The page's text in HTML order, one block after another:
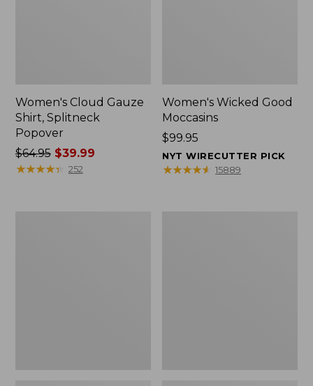
Women's Cloud Gauze
Shirt, Splitneck
Popover
Price
was
$64.95$39.99
★★★★★
★★★★★ 252
Women's Wicked Good
Moccasins
Price:
$99.95
$99.95
NYT WIRECUTTER PICK
★★★★★
★★★★★ 15889